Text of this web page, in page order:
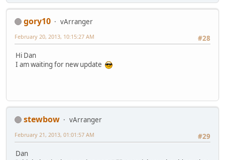
gory10
vArranger
#28
February 20, 2013, 10:15:27 AM
Hi Dan
I am waiting for new update
stewbow
vArranger
#29
February 21, 2013, 01:01:57 AM
Dan